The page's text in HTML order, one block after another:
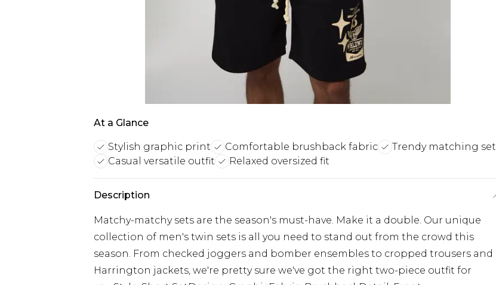
At a Glance
Stylish graphic print Comfortable brushback fabric
Trendy matching set
Casual versatile outfit
Relaxed oversized fit
Description
Matchy-matchy sets are the season's must-have. Make it a double. Our unique
collection of men's twin sets is all you need to stand out from the crowd this
season. From checked joggers and bomber ensembles to cropped trousers and
Harrington jackets, we're pretty sure we've got the right two-piece outfit for